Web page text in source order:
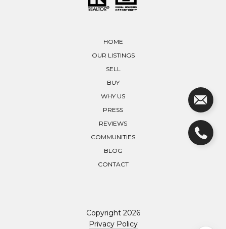
HOME
OUR LISTINGS
SELL
BUY
WHY US
PRESS
REVIEWS
COMMUNITIES
BLOG
CONTACT
Copyright 2026
Privacy Policy